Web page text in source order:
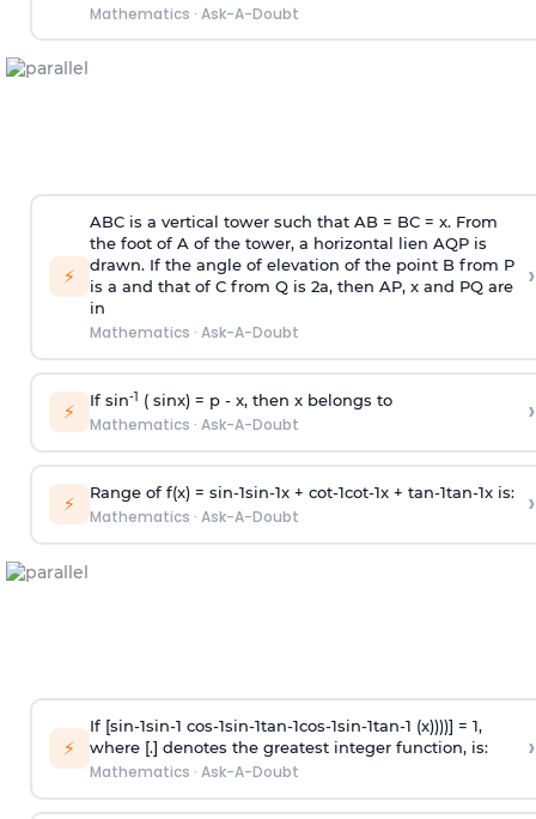
Mathematics · Ask-A-Doubt
⚡
ABC is a vertical tower such that AB = BC = x. From
the foot of A of the tower, a horizontal lien AQP is
drawn. If the angle of elevation of the point B from P
is a and that of C from Q is 2a, then AP, x and PQ are
in
Mathematics · Ask-A-Doubt
›
⚡ If sin-1 ( sinx) = p- x, then x belongs to
Mathematics · Ask-A-Doubt ›
⚡ Range of f(x) = sin-1sin-1x + cot-1cot-1x + tan-1tan-1x is:
Mathematics · Ask-A-Doubt ›
⚡
If [sin-1sin-1 cos-1sin-1tan-1cos-1sin-1tan-1 (x))))] = 1,
where [.] denotes the greatest integer function, is:
Mathematics · Ask-A-Doubt
›